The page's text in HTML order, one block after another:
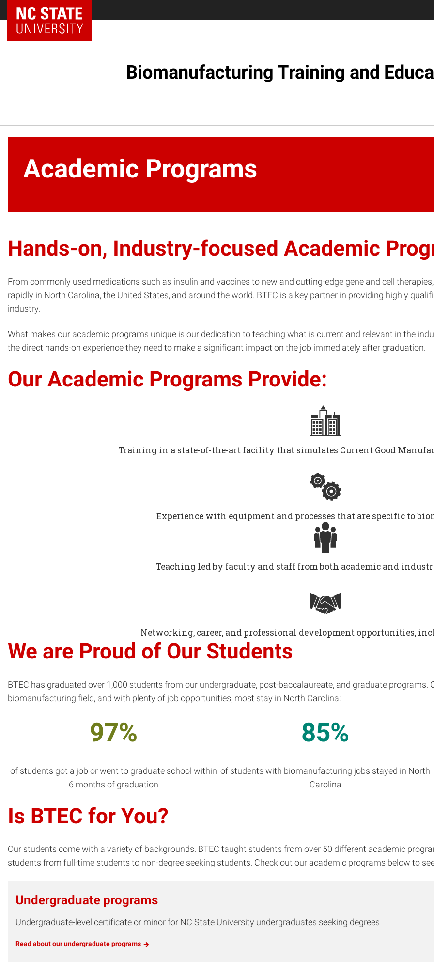
NC State Home
Biomanufacturing Training and
Academic Programs
Hands-on, Industry-focused Academic
From commonly used medications such as insulin and vaccines to new and cutting-edge gene and cell
rapidly in North Carolina, the United States, and around the world. BTEC is a key partner in providing highly
industry.
What makes our academic programs unique is our dedication to teaching what is current and relevant in the
the direct hands-on experience they need to make a significant impact on the job immediately after graduation.
Our Academic Programs Provide:
Training in a state-of-the-art facility that simulates Current Good
Experience with equipment and processes that are specific to
Teaching led by faculty and staff from both academic and
Networking, career, and professional development opportunities,
We are Proud of Our Students
BTEC has graduated over 1,000 students from our undergraduate, post-baccalaureate, and graduate programs.
biomanufacturing field, and with plenty of job opportunities, most stay in North Carolina:
97%
of students got a job or went to graduate school within
6 months of graduation
85%
of students with biomanufacturing jobs stayed in North
Carolina
Is BTEC for You?
Our students come with a variety of backgrounds. BTEC taught students from over 50 different academic
students from full-time students to non-degree seeking students. Check out our academic programs below to
Undergraduate programs
Undergraduate-level certificate or minor for NC State University undergraduates seeking degrees
Read about our undergraduate programs